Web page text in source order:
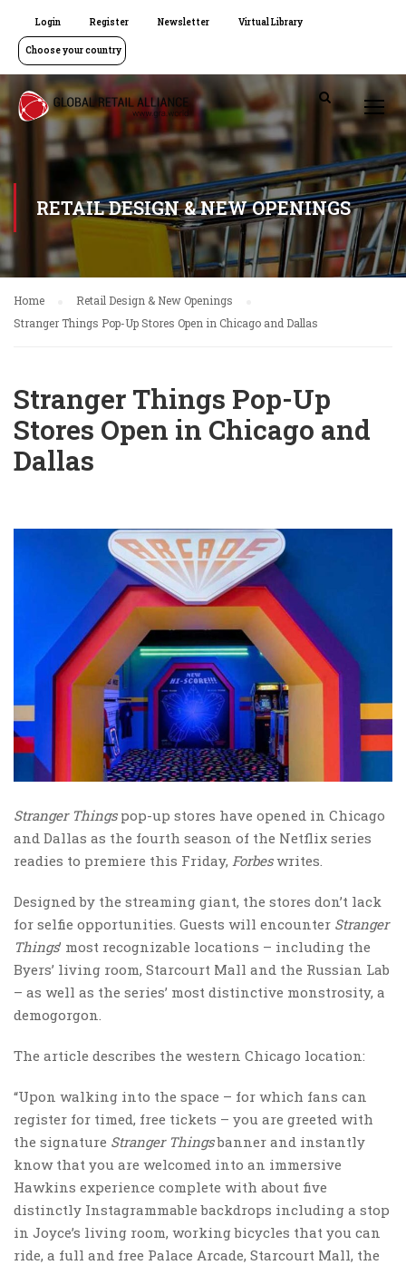
Login Register Newsletter Virtual Library
Choose your country
RETAIL DESIGN & NEW OPENINGS
Home
Retail Design & New Openings
Stranger Things Pop-Up Stores Open in Chicago and Dallas
Stranger Things Pop-Up
Stores Open in Chicago and
Dallas
Stranger Thingspop-up stores have opened in Chicago
and Dallas as the fourth season of the Netflix series
readies to premiere this Friday, Forbeswrites.
Designed by the streaming giant, the stores don’t lack
for selfie opportunities. Guests will encounter Stranger
Things’ most recognizable locations – including the
Byers’ living room, Starcourt Mall and the Russian Lab
– as well as the series’ most distinctive monstrosity, a
demogorgon.
The article describes the western Chicago location:
“Upon walking into the space – for which fans can
register for timed, free tickets – you are greeted with
the signature Stranger Thingsbanner and instantly
know that you are welcomed into an immersive
Hawkins experience complete with about five
distinctly Instagrammable backdrops including a stop
in Joyce’s living room, working bicycles that you can
ride, a full and free Palace Arcade, Starcourt Mall, the